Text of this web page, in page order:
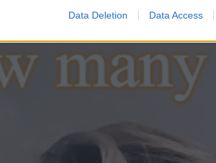
Data Deletion Data Access